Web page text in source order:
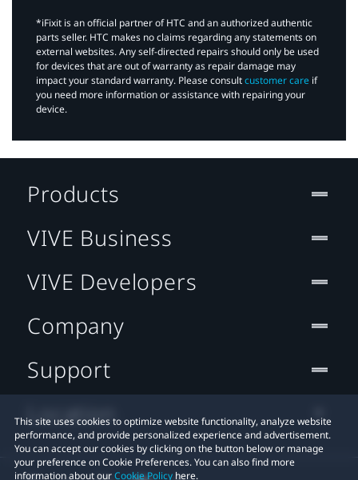
*iFixit is an official partner of HTC and an authorized authentic
parts seller. HTC makes no claims regarding any statements on
external websites. Any self-directed repairs should only be used
for devices that are out of warranty as repair damage may
impact your standard warranty. Please consultcustomer care if
you need more information or assistance with repairing your
device.
This site uses cookies to optimize website functionality, analyze website
performance, and provide personalized experience and advertisement.
You can accept our cookies by clicking on the button below or manage
your preference on Cookie Preferences. You can also find more
information about ourCookie Policy here.
Products
VIVE Business
VIVE Developers
Company
Support
Location